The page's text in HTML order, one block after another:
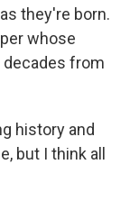
they're born.
whose
from
history and
but I think all